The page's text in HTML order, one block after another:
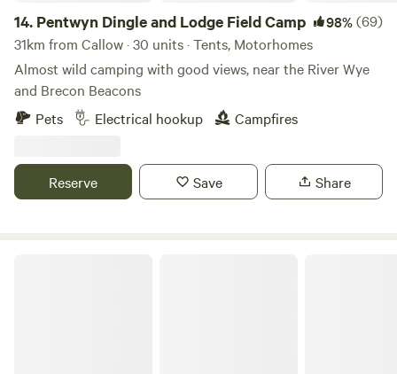
14. Pentwyn Dingle and Lodge Field Camp 98%(69)
31km from Callow · 30 units · Tents, Motorhomes
Almost wild camping with good views, near the River Wye
and Brecon Beacons
Pets
Electrical hookup Campfires
Reserve Save Share